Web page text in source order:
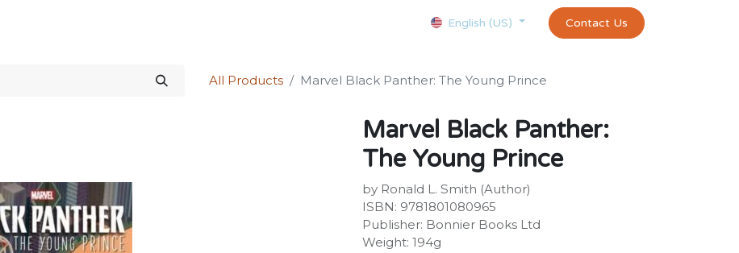
Appointment exams and certificates test
English (US) Contact Us
All Products Marvel Black Panther: The Young Prince
Marvel Black Panther:
The Young Prince
by Ronald L. Smith (Author)
ISBN: 9781801080965
Publisher: Bonnier Books Ltd
Weight: 194g